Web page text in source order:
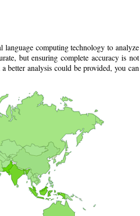
computing technology to analyze
but ensuring complete accuracy is not
better analysis could be provided, you can